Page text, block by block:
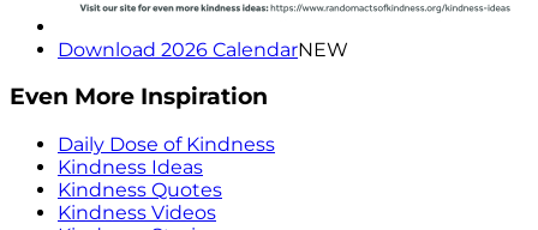
Download 2026 CalendarNEW
Even More Inspiration
Daily Dose of Kindness
Kindness Ideas
Kindness Quotes
Kindness Videos